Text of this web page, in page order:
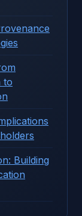
to
Building